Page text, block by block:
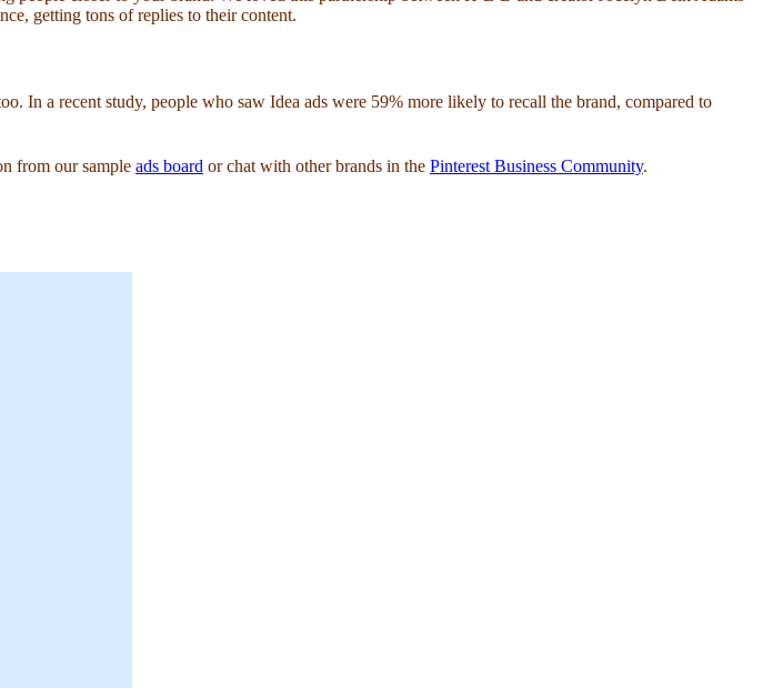
getting tons of replies to their content.
a recent study, people who saw Idea ads were 59% more likely to recall the brand, compared to
from our sample ads board or chat with other brands in the Pinterest Business Community.